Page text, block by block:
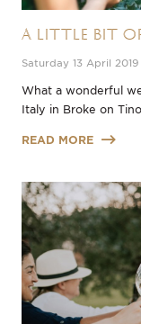
A Little Bit of
Saturday 13 April 2019
What a wonderful
Italy in Broke on
READ MORE